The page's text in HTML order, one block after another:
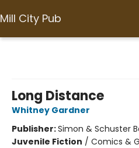
Mill City Pub
Long Distance
Whitney Gardner
Publisher:Simon & Schuster
Juvenile Fiction / Comics &